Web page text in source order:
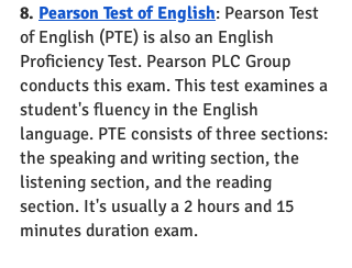
8. Pearson Test of English: Pearson Test
of English (PTE) is also an English
Proficiency Test. Pearson PLC Group
conducts this exam. This test examines a
student's fluency in the English
language. PTE consists of three sections:
the speaking and writing section, the
listening section, and the reading
section. It's usually a 2 hours and 15
minutes duration exam.